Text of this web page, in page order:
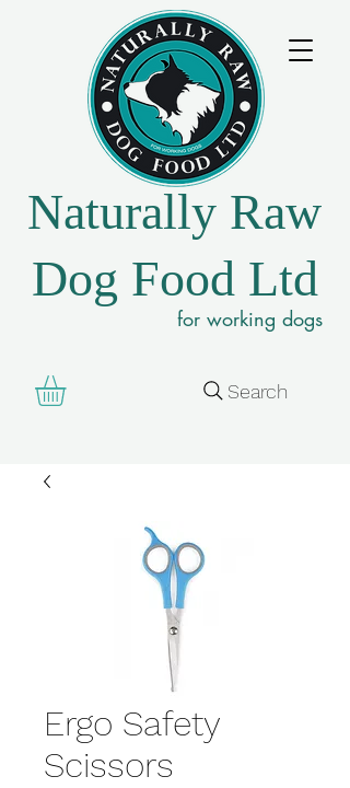
Naturally Raw
Dog Food Ltd
for working dogs
Search
Ergo Safety
Scissors